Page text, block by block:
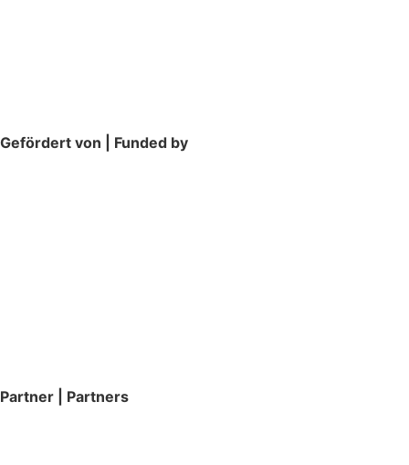
Gefördert von | Funded by
Partner | Partners